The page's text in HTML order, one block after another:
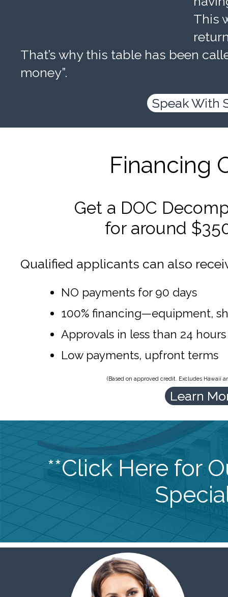
This
That’s why this table has been
money”.
Speak With
Financing
Get a DOC
for around
Qualified applicants can also
NO payments for 90 days
100% financing—equipment,
Approvals in less than 24 hours
Low payments, upfront terms
(Based on approved credit. Excludes Hawaii
Learn
**Click Here for